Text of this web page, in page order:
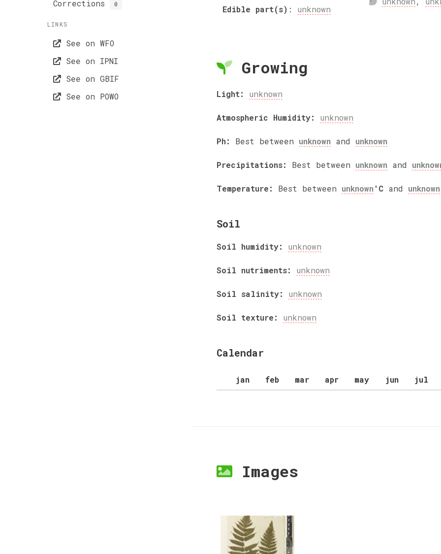
Corrections 0
LINKS
See on WFO
See on IPNI
See on GBIF
See on POWO
Edible part(s) : unknown
Growing
Light: unknown
Atmospheric Humidity: unknown
Ph: Best between unknown and unknown
Precipitations: Best between unknown and
Temperature: Best between unknown°C and unknown
Soil
Soil humidity: unknown
Soil nutriments: unknown
Soil salinity: unknown
Soil texture: unknown
Calendar
jan feb mar apr may jun jul
Images